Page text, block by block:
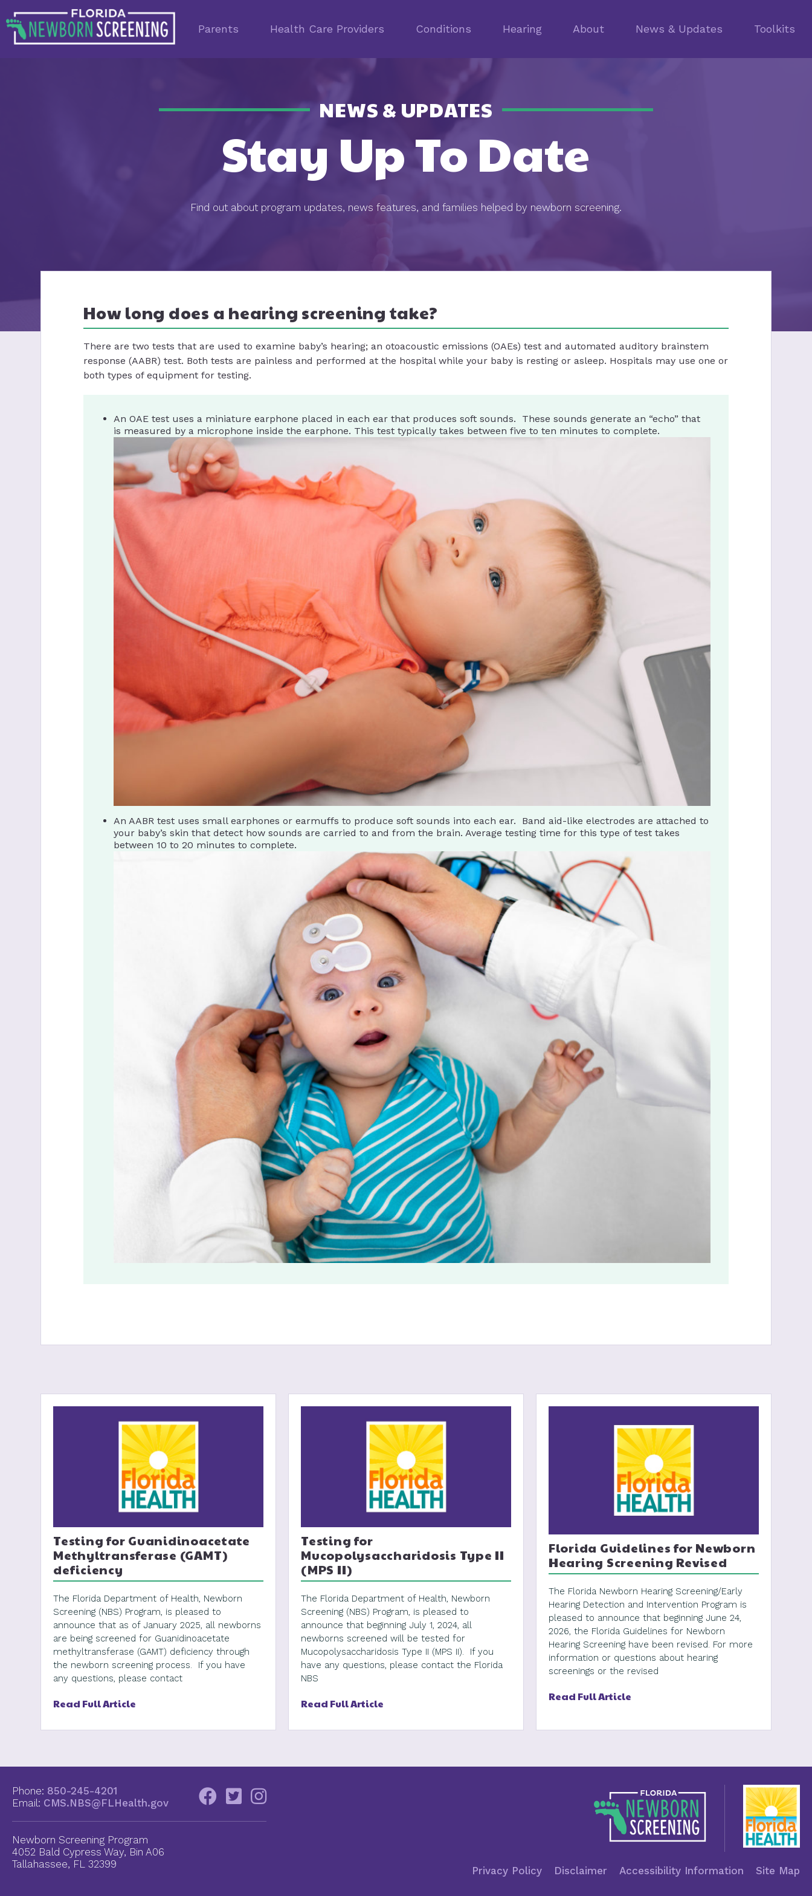
Parents Health Care Providers Conditions Hearing About News & Updates Toolkits
Stay Up To Date
NEWS & UPDATES
Find out about program updates, news features, and families helped by newborn screening.
How long does a hearing screening take?
There are two tests that are used to examine baby’s hearing; an otoacoustic emissions (OAEs) test and automated auditory brainstem
response (AABR) test. Both tests are painless and performed at the hospital while your baby is resting or asleep. Hospitals may use one or
both types of equipment for testing.
An OAE test uses a miniature earphone placed in each ear that produces soft sounds. These sounds generate an “echo” that
is measured by a microphone inside the earphone. This test typically takes between five to ten minutes to complete.
An AABR test uses small earphones or earmuffs to produce soft sounds into each ear. Band aid-like electrodes are attached to
your baby’s skin that detect how sounds are carried to and from the brain. Average testing time for this type of test takes
between 10 to 20 minutes to complete.
Testing for Guanidinoacetate
Methyltransferase (GAMT)
deficiency
The Florida Department of Health, Newborn
Screening (NBS) Program, is pleased to
announce that as of January 2025, all newborns
are being screened for Guanidinoacetate
methyltransferase (GAMT) deficiency through
the newborn screening process. If you have
any questions, please contact
Read Full Article
Testing for
Mucopolysaccharidosis Type II
(MPS II)
The Florida Department of Health, Newborn
Screening (NBS) Program, is pleased to
announce that beginning July 1, 2024, all
newborns screened will be tested for
Mucopolysaccharidosis Type II (MPS II). If you
have any questions, please contact the Florida
NBS
Read Full Article
Florida Guidelines for Newborn
Hearing Screening Revised
The Florida Newborn Hearing Screening/Early
Hearing Detection and Intervention Program is
pleased to announce that beginning June 24,
2026, the Florida Guidelines for Newborn
Hearing Screening have been revised. For more
information or questions about hearing
screenings or the revised
Read Full Article
Phone: 850-245-4201
Email: CMS.NBS@FLHealth.gov
Newborn Screening Program
4052 Bald Cypress Way, Bin A06
Tallahassee, FL 32399
Privacy Policy Disclaimer Accessibility Information Site Map